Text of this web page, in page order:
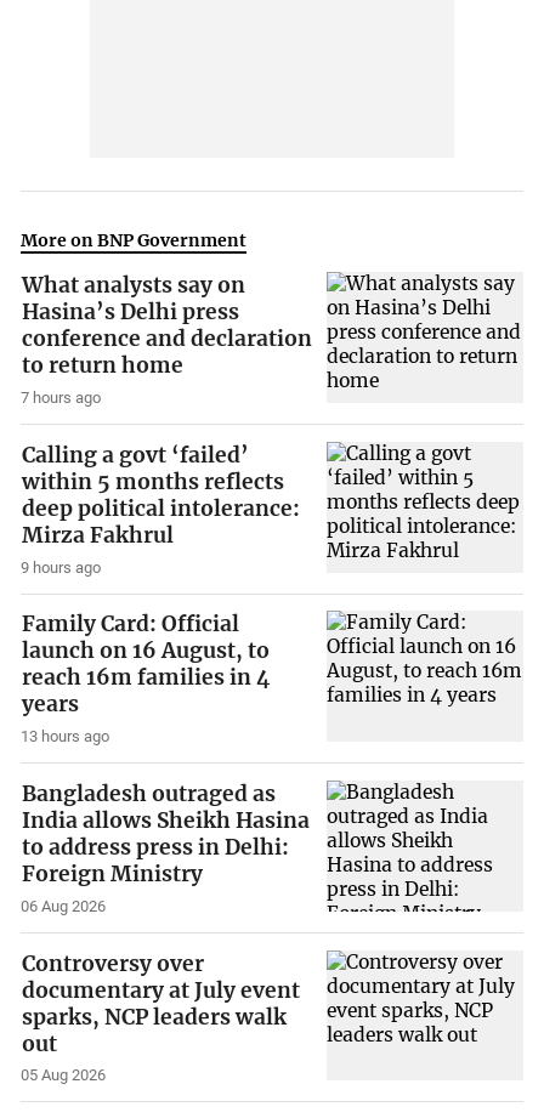
More on BNP Government
What analysts say on
Hasina’s Delhi press
conference and declaration
to return home
7 hours ago
Calling a govt ‘failed’
within 5 months reflects
deep political intolerance:
Mirza Fakhrul
9 hours ago
Family Card: Official
launch on 16 August, to
reach 16m families in 4
years
13 hours ago
Bangladesh outraged as
India allows Sheikh Hasina
to address press in Delhi:
Foreign Ministry
06 Aug 2026
Controversy over
documentary at July event
sparks, NCP leaders walk
out
05 Aug 2026